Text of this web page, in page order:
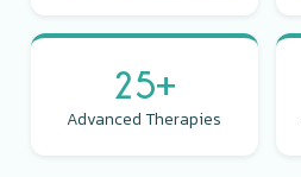
25+
Advanced Therapies